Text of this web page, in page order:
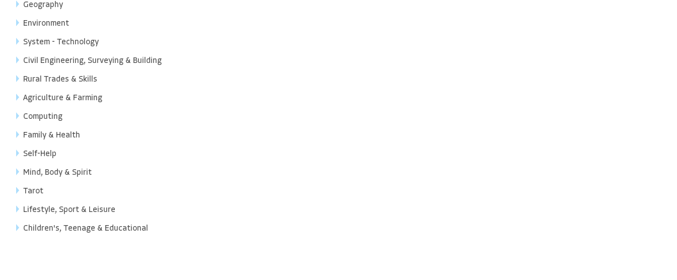
Geography
Environment
System - Technology
Civil Engineering, Surveying & Building
Rural Trades & Skills
Agriculture & Farming
Computing
Family & Health
Self-Help
Mind, Body & Spirit
Tarot
Lifestyle, Sport & Leisure
Children's, Teenage & Educational